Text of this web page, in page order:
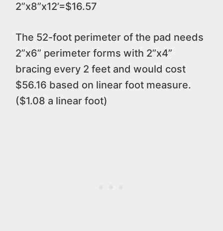
2”x8”x12’=$16.57
The 52-foot perimeter of the pad needs
2”x6” perimeter forms with 2”x4”
bracing every 2 feet and would cost
$56.16 based on linear foot measure.
($1.08 a linear foot)